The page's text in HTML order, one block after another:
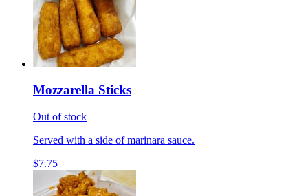
Mozzarella Sticks
Out of stock
Served with a side of marinara sauce.
$7.75